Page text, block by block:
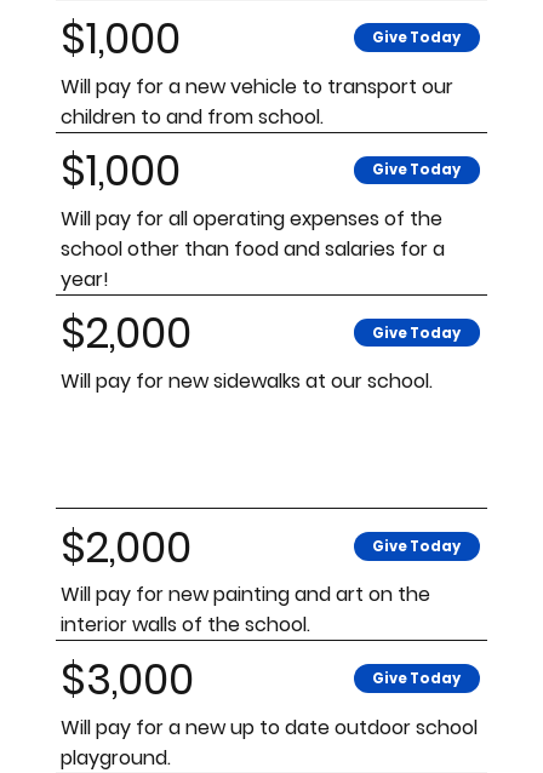
$1,000 Give Today
Will pay for a new vehicle to transport our
children to and from school.
$1,000 Give Today
Will pay for all operating expenses of the
school other than food and salaries for a
year!
$2,000 Give Today
Will pay for new sidewalks at our school.
$2,000 Give Today
Will pay for new painting and art on the
interior walls of the school.
$3,000 Give Today
Will pay for a new up to date outdoor school
playground.